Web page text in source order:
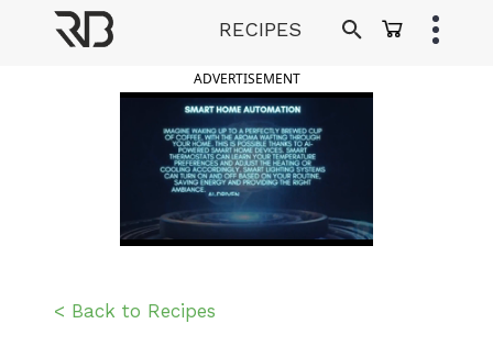
RECIPES
ADVERTISEMENT
< Back to Recipes